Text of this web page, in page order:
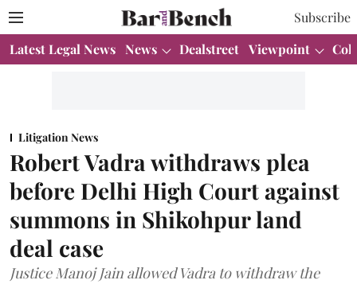
Subscribe
Latest Legal News News Dealstreet Viewpoint
Litigation News
Robert Vadra withdraws plea
before Delhi High Court against
summons in Shikohpur land
deal case
Justice Manoj Jain allowed Vadra to withdraw the